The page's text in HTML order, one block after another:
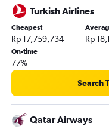
Turkish Airlines
Cheapest
Rp 17,759,734 Rp
On-time
77%
Search
Qatar Airways